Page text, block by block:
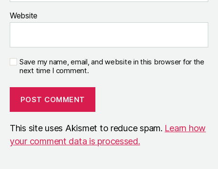
Website
Save my name, email, and website in this browser for the
next time I comment.
This site uses Akismet to reduce spam. Learn how
your comment data is processed.